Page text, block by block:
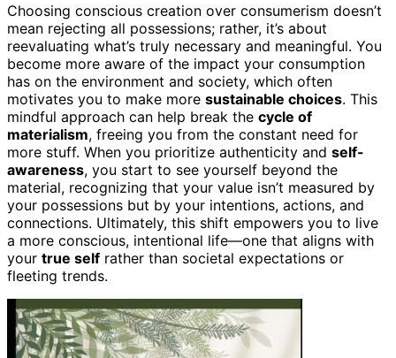
Choosing conscious creation over consumerism doesn’t
mean rejecting all possessions; rather, it’s about
reevaluating what’s truly necessary and meaningful. You
become more aware of the impact your consumption
has on the environment and society, which often
motivates you to make more sustainable choices. This
mindful approach can help break the cycle of
materialism, freeing you from the constant need for
more stuff. When you prioritize authenticity and self-
awareness, you start to see yourself beyond the
material, recognizing that your value isn’t measured by
your possessions but by your intentions, actions, and
connections. Ultimately, this shift empowers you to live
a more conscious, intentional life—one that aligns with
your true self rather than societal expectations or
fleeting trends.